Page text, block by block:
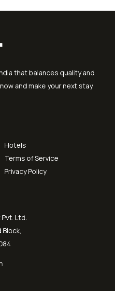
that balances quality and
and make your next stay
Hotels
Terms of Service
Privacy Policy
Ltd.
Block,